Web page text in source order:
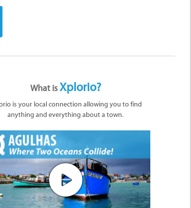
What isXplorio?
is your local connection allowing you to find
anything and everything about a town.